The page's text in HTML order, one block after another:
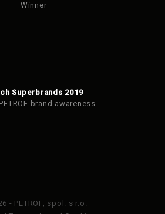
Winner
Superbrands 2019
brand awareness
- PETROF, spol. s r.o.